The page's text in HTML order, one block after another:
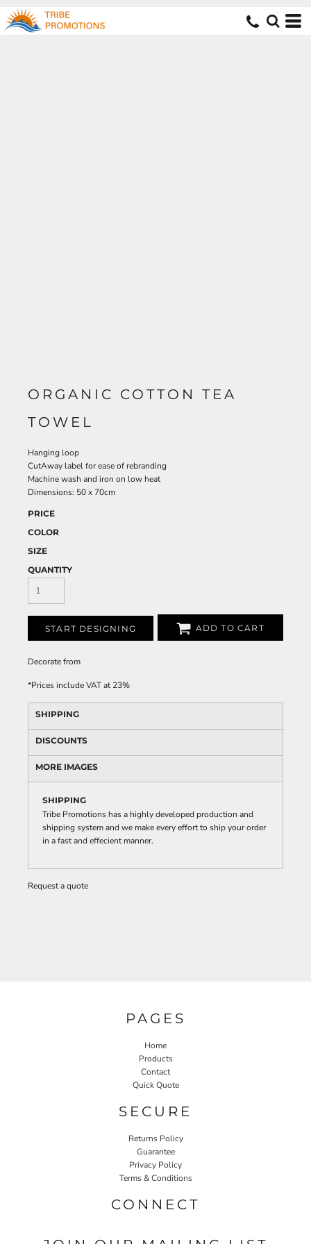
ORGANIC COTTON TEA
TOWEL
Hanging loop
CutAway label for ease of rebranding
Machine wash and iron on low heat
Dimensions: 50 x 70cm
PRICE
COLOR
SIZE
QUANTITY
START DESIGNING ADD TO CART
Decoratefrom
*Prices include VAT at 23%
SHIPPING
DISCOUNTS
MORE IMAGES
SHIPPING
Tribe Promotions has a highly developed production and
shipping system and we make every effort to ship your order
in a fast and effecient manner.
Request a quote
PAGES
Home
Products
Contact
Quick Quote
SECURE
Returns Policy
Guarantee
Privacy Policy
Terms & Conditions
CONNECT